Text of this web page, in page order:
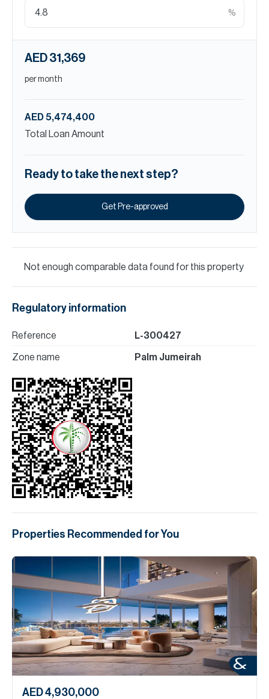
%
AED 31,369
per month
AED 5,474,400
Total Loan Amount
Ready to take the next step?
Get Pre-approved
Not enough comparable data found for this property
Regulatory information
Reference L-300427
Zone name Palm Jumeirah
Properties Recommended for You
AED 4,930,000